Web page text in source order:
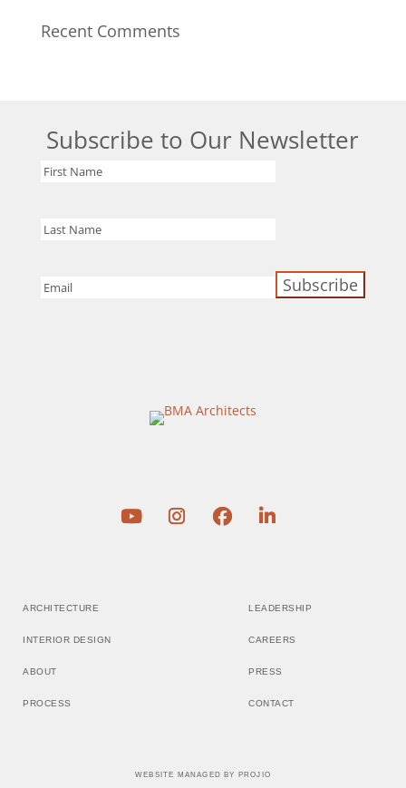
Recent Comments
Subscribe to Our Newsletter
First
Last
Email
ARCHITECTURE
INTERIOR DESIGN
ABOUT
PROCESS
LEADERSHIP
CAREERS
PRESS
CONTACT
WEBSITE MANAGED BY PROJIO